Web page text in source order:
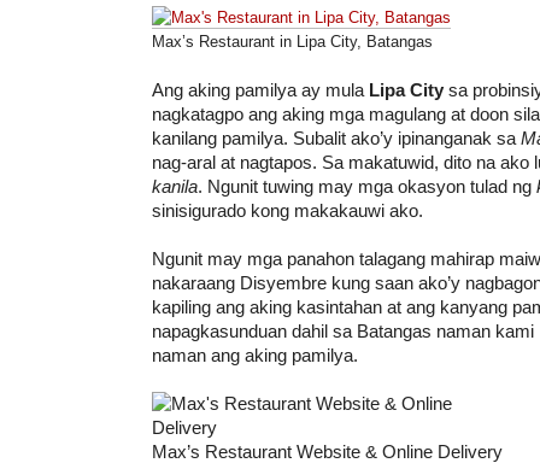
Max’s Restaurant in Lipa City, Batangas
Ang aking pamilya ay mula Lipa City sa
nagkatagpo ang aking mga magulang at doon
kanilang pamilya. Subalit ako’y ipinanganak sa
nag-aral at nagtapos. Sa makatuwid, dito na
kanila. Ngunit tuwing may mga okasyon tulad ng
sinisigurado kong makakauwi ako.
Ngunit may mga panahon talagang mahirap
nakaraang Disyembre kung saan ako’y
kapiling ang aking kasintahan at ang kanyang
napagkasunduan dahil sa Batangas naman
naman ang aking pamilya.
Max’s Restaurant Website & Online Delivery